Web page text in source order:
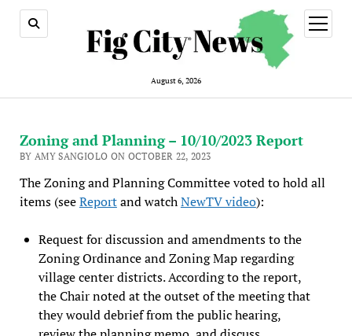
August 6, 2026
open
menu
Zoning and Planning – 10/10/2023 Report
BY AMY SANGIOLO ON OCTOBER 22, 2023
The Zoning and Planning Committee voted to hold all
items (seeReportand watchNewTV video):
Request for discussion and amendments to the
Zoning Ordinance and Zoning Map regarding
village center districts. According to the report,
the Chair noted at the outset of the meeting that
they would debrief from the public hearing,